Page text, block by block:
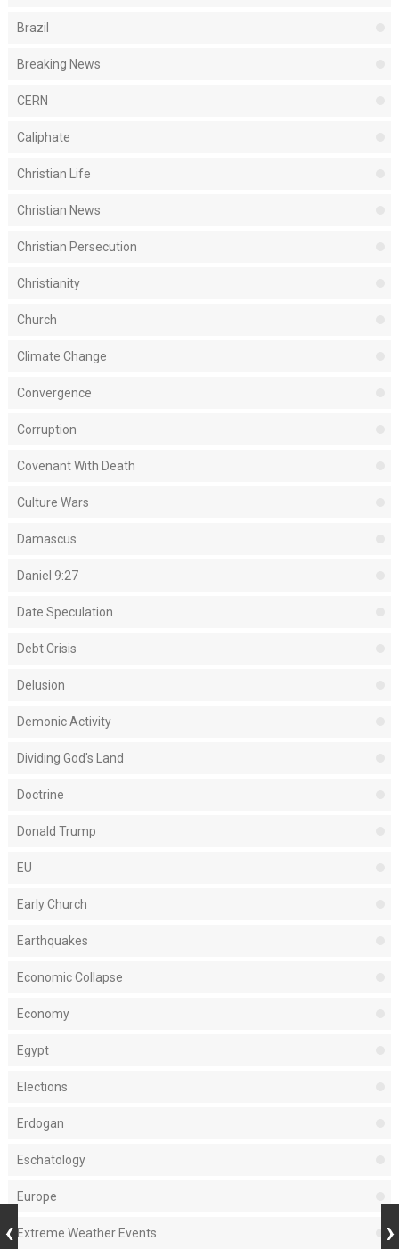
Brazil
Breaking News
CERN
Caliphate
Christian Life
Christian News
Christian Persecution
Christianity
Church
Climate Change
Convergence
Corruption
Covenant With Death
Culture Wars
Damascus
Daniel 9:27
Date Speculation
Debt Crisis
Delusion
Demonic Activity
Dividing God's Land
Doctrine
Donald Trump
EU
Early Church
Earthquakes
Economic Collapse
Economy
Egypt
Elections
Erdogan
Eschatology
Europe
Extreme Weather Events